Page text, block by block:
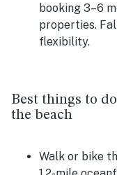
booking 3–6
properties.
flexibility.
Best things to
the beach
Walk or bike